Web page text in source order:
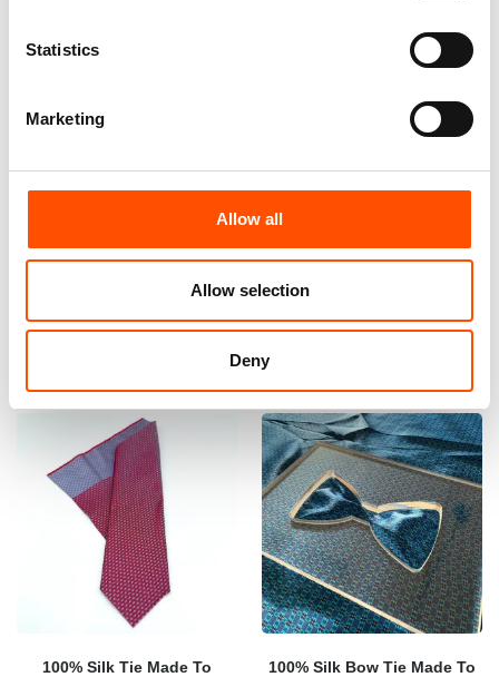
Statistics
Marketing
Allow all
Allow selection
Deny
Pocket Square Made To
Micro Pattern – Hand Made
In Italy
Customize
Measure – Woven Silk – Red
110,00€
100% Silk Tie Made To
100% Silk Bow Tie Made To